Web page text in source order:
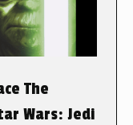
The
Wars: Jedi